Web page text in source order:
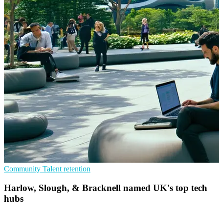
Community Talent retention
Harlow, Slough, & Bracknell named UK's top tech
hubs